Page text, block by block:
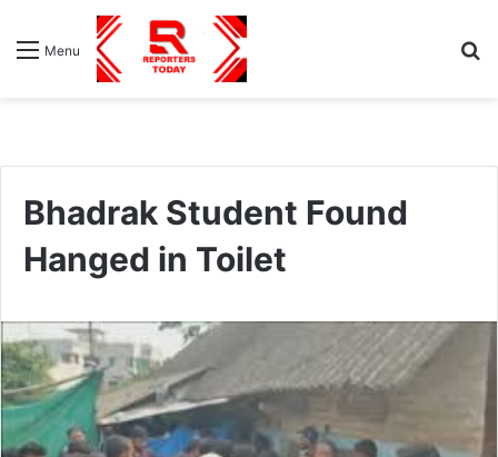
Menu
Bhadrak Student Found
Hanged in Toilet